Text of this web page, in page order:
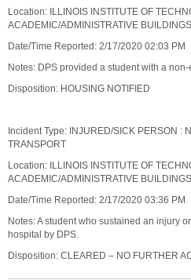
Location: ILLINOIS INSTITUTE OF
ACADEMIC/ADMINISTRATIVE
Date/Time Reported: 2/17/2020 02:03 PM
Notes: DPS provided a student with a
Disposition: HOUSING NOTIFIED
Incident Type: INJURED/SICK PERSON :
TRANSPORT
Location: ILLINOIS INSTITUTE OF
ACADEMIC/ADMINISTRATIVE
Date/Time Reported: 2/17/2020 03:36 PM
Notes: A student who sustained an injury
hospital by DPS.
Disposition: CLEARED – NO FURTHER